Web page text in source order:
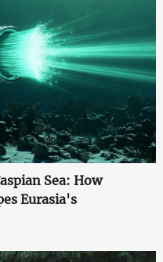
Sea: How
Eurasia's